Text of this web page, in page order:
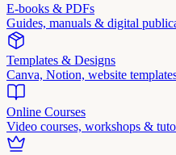
E-books & PDFs
Guides, manuals & digital
Templates & Designs
Canva, Notion, website
Online Courses
Video courses, workshops &